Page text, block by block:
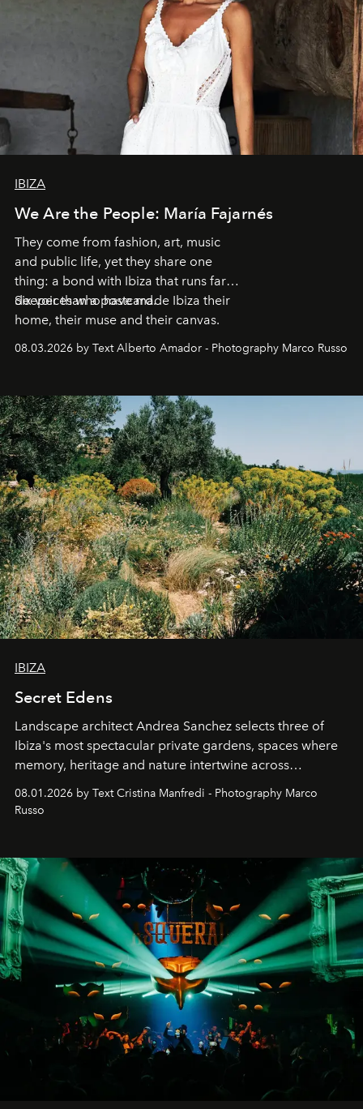
IBIZA
We Are the People: María Fajarnés
They come from fashion, art, music
and public life, yet they share one
thing: a bond with Ibiza that runs far
deeper than a postcard.
Six voices who have made Ibiza their
home, their muse and their canvas.
08.03.2026 by Text Alberto Amador - Photography Marco Russo
IBIZA
Secret Edens
Landscape architect Andrea Sanchez selects three of
Ibiza's most spectacular private gardens, spaces where
memory, heritage and nature intertwine across
cloistered courtyards, hidden estates and windswept
northern dunes.
08.01.2026 by Text Cristina Manfredi - Photography Marco
Russo